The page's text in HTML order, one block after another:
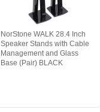
NorStone WALK 28.4 Inch
Speaker Stands with Cable
Management and Glass
Base (Pair) BLACK